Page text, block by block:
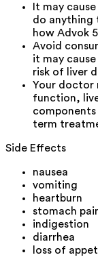
It may
do anything
how Advok
Avoid
it may
risk of liver
Your doctor
function,
term
Side Effects
nausea
vomiting
heartburn
stomach
indigestion
diarrhea
loss of